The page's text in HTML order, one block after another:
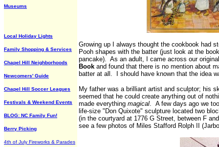
Museums
Local Holiday Lights
Family Shopping & Services
Chapel Hill Neighborhoods
Newcomers' Guide
Chapel Hill Soccer Leagues
Festivals & Weekend Events
BLOG: NC Family Fun!
Berry Picking
4th of July Fireworks & Parades
Growing up I always thought the cookbook had
Pooh shapes with the batter (just look at the
pancake). As an adult, I came across our
Book and found that there is no mention about
batter at all. I should have known that the idea
My father was a brilliant artist and sculptor; his
seemed that he could create anything out of
made everything magical. A few days ago we
life-size "Don Quixote" sculpture located two
(in the courtyard at 1776 G Street, between F
see a few photos of Miles Stafford Rolph II